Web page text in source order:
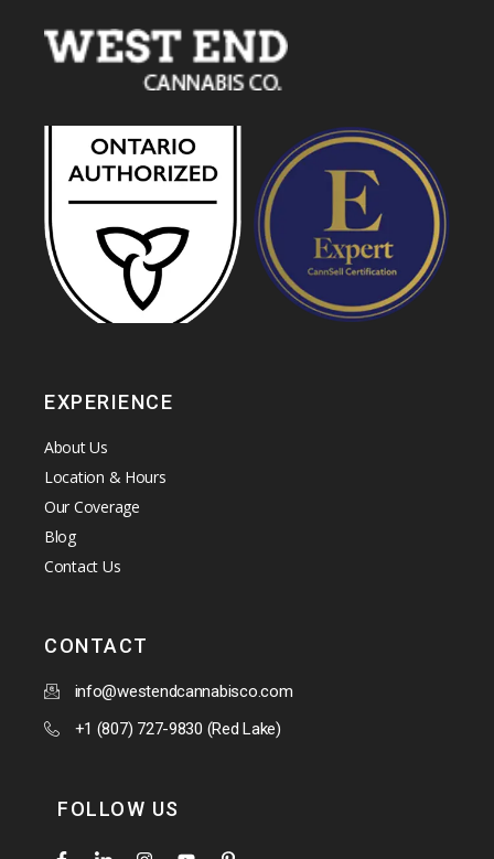
EXPERIENCE
About Us
Location & Hours
Our Coverage
Blog
Contact Us
CONTACT
info@westendcannabisco.com
+1 (807) 727-9830 (Red Lake)
FOLLOW US